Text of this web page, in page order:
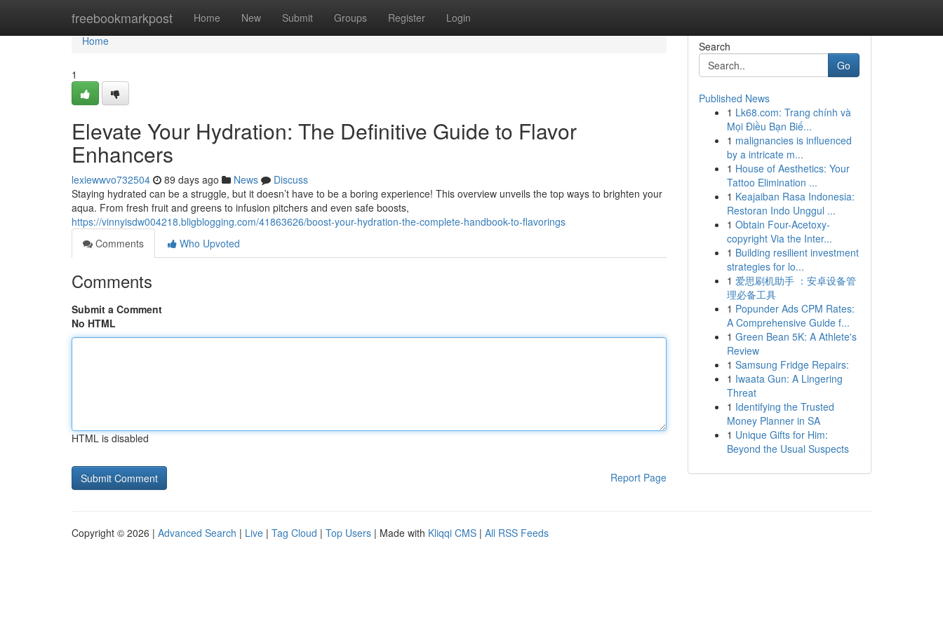
freebookmarkpost Home New Submit Groups Register Login
Home
Home
1
Elevate Your Hydration: The Definitive Guide to Flavor
Enhancers
lexiewwvo732504 89 days ago News
Discuss
Staying hydrated can be a struggle, but it doesn’t have to be a boring experience! This overview unveils the top ways to brighten your
aqua. From fresh fruit and greens to infusion pitchers and even safe boosts,
https://vinnyisdw004218.bligblogging.com/41863626/boost-your-hydration-the-complete-handbook-to-flavorings
Comments
Who Upvoted
Comments
Submit a Comment
No HTML
HTML is disabled
Report Page
Search
Go
Published News
1 Lk68.com: Trang chính và
Mọi Điều Bạn Biế...
1 malignancies is influenced
by a intricate m...
1 House of Aesthetics: Your
Tattoo Elimination ...
1 Keajaiban Rasa Indonesia:
Restoran Indo Unggul ...
1 Obtain Four-Acetoxy-
copyright Via the Inter...
1 Building resilient investment
strategies for lo...
1 爱思刷机助手 ：安卓设备管
理必备工具
1 Popunder Ads CPM Rates:
A Comprehensive Guide f...
1 Green Bean 5K: A Athlete's
Review
1 Samsung Fridge Repairs:
1 Iwaata Gun: A Lingering
Threat
1 Identifying the Trusted
Money Planner in SA
1 Unique Gifts for Him:
Beyond the Usual Suspects
Copyright © 2026 | Advanced Search | Live | Tag Cloud | Top Users | Made with Kliqqi CMS | All RSS Feeds